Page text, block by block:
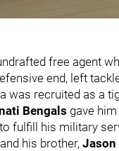
free agent
end, left
was recruited as a
Bengals gave
fulfill his military
and his brother, Jason